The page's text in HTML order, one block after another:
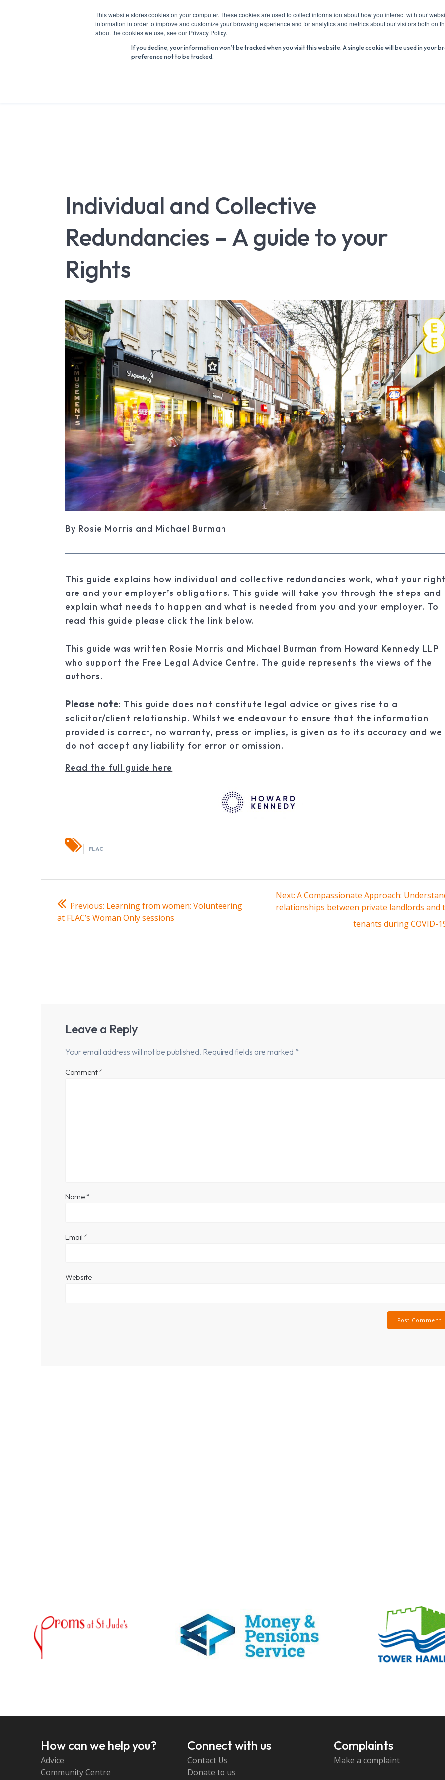
This website stores cookies on your computer. These cookies are used to collect information about how you interact with our
information in order to improve and customize your browsing experience and for analytics and metrics about our visitors both on
about the cookies we use, see our Privacy Policy.
If you decline, your information won’t be tracked when you visit this website. A single cookie will be used in your
preference not to be tracked.
Search
for:
Individual and Collective
Redundancies – A guide to your
Rights
By Rosie Morris and Michael Burman
This guide explains how individual and collective redundancies work, what your
are and your employer’s obligations. This guide will take you through the steps and
explain what needs to happen and what is needed from you and your employer. To
read this guide please click the link below.
This guide was written Rosie Morris and Michael Burman from Howard Kennedy LLP
who support the Free Legal Advice Centre. The guide represents the views of the
authors.
Please note: This guide does not constitute legal advice or gives rise to a
solicitor/client relationship. Whilst we endeavour to ensure that the information
provided is correct, no warranty, press or implies, is given as to its accuracy and we
do not accept any liability for error or omission.
Read the full guide here
FLAC
navigation
Previous: Previous
post:
Learning from women: Volunteering
at FLAC’s Woman Only sessions
Next: Next
post:
A Compassionate Approach:
relationships between private landlords and
tenants during COVID-
Leave a Reply
Your email address will not be published. Required fields are marked *
Comment*
Name*
Email*
Website
How can we help you?
Advice
Community Centre
Connect with us
Contact Us
Donate to us
Complaints
Make a complaint